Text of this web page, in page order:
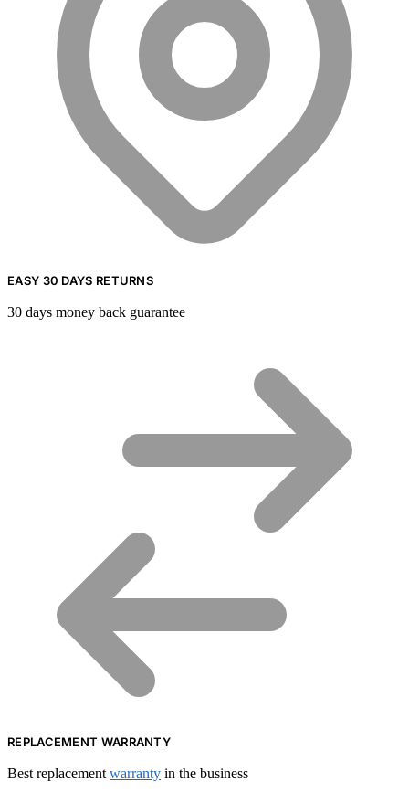
EASY 30 DAYS RETURNS
30 days money back guarantee
REPLACEMENT WARRANTY
Best replacement warranty in the business